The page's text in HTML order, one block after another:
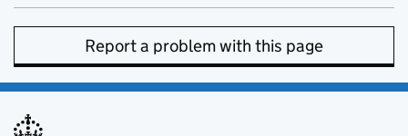
Report a problem with this page